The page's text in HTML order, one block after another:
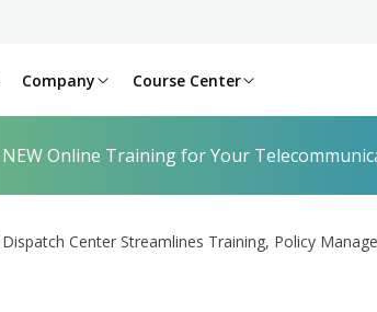
Company Course Center
Online Training for Your
Center Streamlines Training, Policy